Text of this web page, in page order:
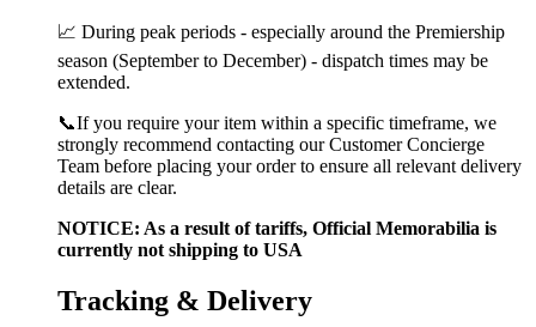
📈 During peak periods - especially around the Premiership
season (September to December) - dispatch times may be
extended.
📞If you require your item within a specific timeframe, we
strongly recommend contacting our Customer Concierge
Team before placing your order to ensure all relevant delivery
details are clear.
NOTICE: As a result of tariffs, Official Memorabilia is
currently not shipping to USA
Tracking & Delivery